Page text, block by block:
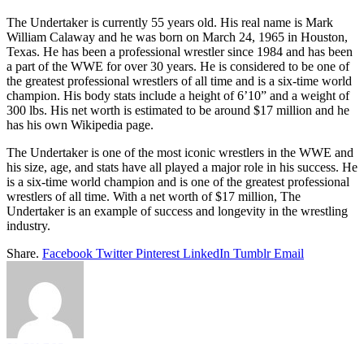
The Undertaker is currently 55 years old. His real name is Mark
William Calaway and he was born on March 24, 1965 in Houston,
Texas. He has been a professional wrestler since 1984 and has been
a part of the WWE for over 30 years. He is considered to be one of
the greatest professional wrestlers of all time and is a six-time world
champion. His body stats include a height of 6’10” and a weight of
300 lbs. His net worth is estimated to be around $17 million and he
has his own Wikipedia page.
The Undertaker is one of the most iconic wrestlers in the WWE and
his size, age, and stats have all played a major role in his success. He
is a six-time world champion and is one of the greatest professional
wrestlers of all time. With a net worth of $17 million, The
Undertaker is an example of success and longevity in the wrestling
industry.
Share. Facebook Twitter Pinterest LinkedIn Tumblr Email